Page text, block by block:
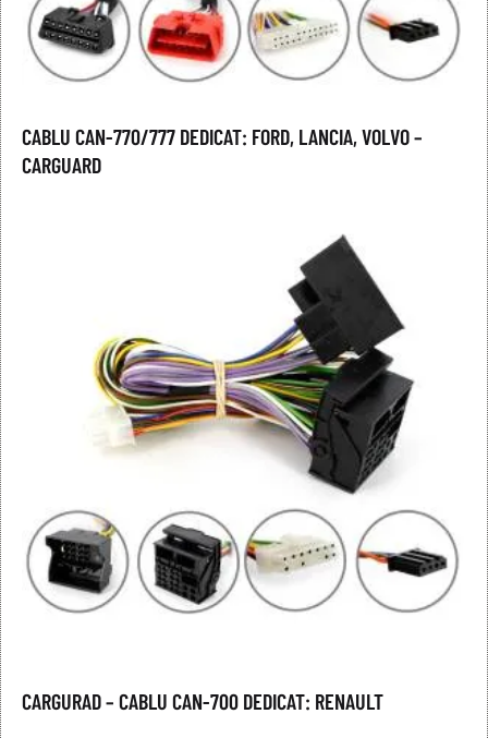
CABLU CAN-770/777 DEDICAT: FORD, LANCIA, VOLVO –
CARGUARD
CARGURAD – CABLU CAN-700 DEDICAT: RENAULT